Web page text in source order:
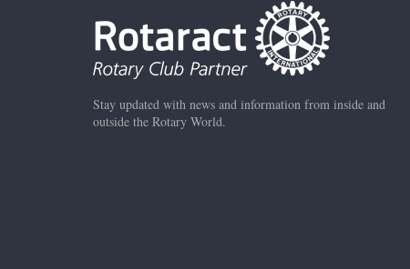
Stay updated with news and information from inside and
outside the Rotary World.